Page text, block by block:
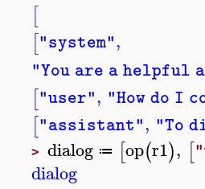
[
["system",
"You are a helpful
["user", "How do I
["assistant", "To
> dialog ≔ [op(r1), [
dialog